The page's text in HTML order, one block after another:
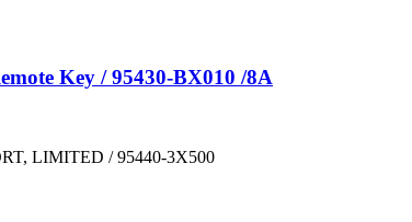
Key / 95430-BX010 /8A